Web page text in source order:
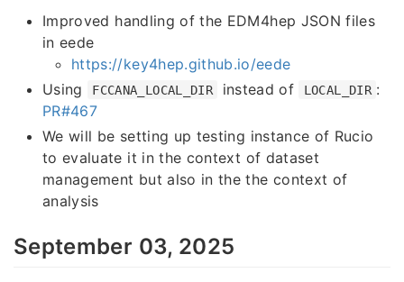
Improved handling of the EDM4hep JSON files
in eede
https://key4hep.github.io/eede
Using
FCCANA_LOCAL_DIR instead of LOCAL_DIR :
PR#467
We will be setting up testing instance of Rucio
to evaluate it in the context of dataset
management but also in the the context of
analysis
September 03, 2025